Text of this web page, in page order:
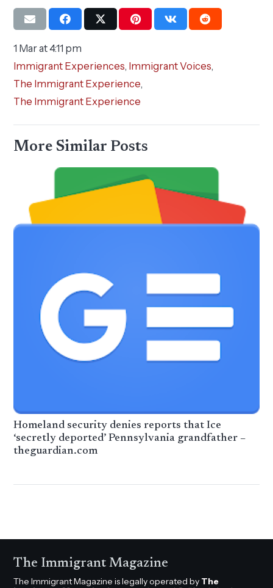
1 Mar at 4:11 pm
Immigrant Experiences, Immigrant Voices,
The Immigrant Experience,
The Immigrant Experience
More Similar Posts
Homeland security denies reports that Ice
‘secretly deported’ Pennsylvania grandfather –
theguardian.com
The Immigrant Magazine
The Immigrant Magazine is legally operated by The